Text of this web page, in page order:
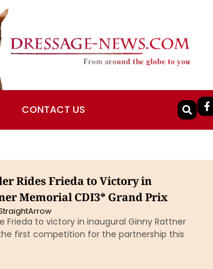
CONTACT US
Rides Frieda to Victory in
Memorial CDI3* Grand Prix
Frieda to victory in inaugural Ginny Rattner
first competition for the partnership this